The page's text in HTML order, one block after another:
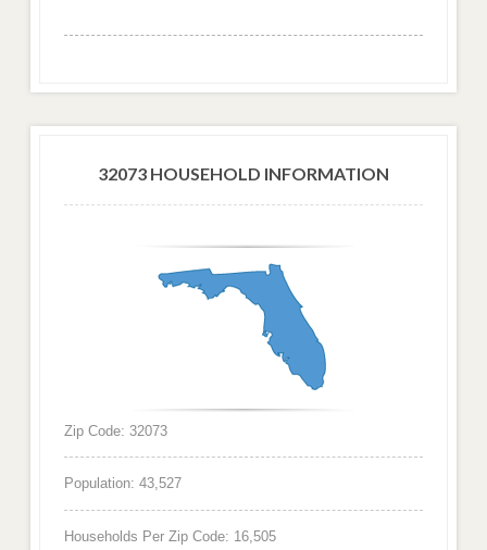
32073 HOUSEHOLD INFORMATION
Zip Code: 32073
Population: 43,527
Households Per Zip Code: 16,505